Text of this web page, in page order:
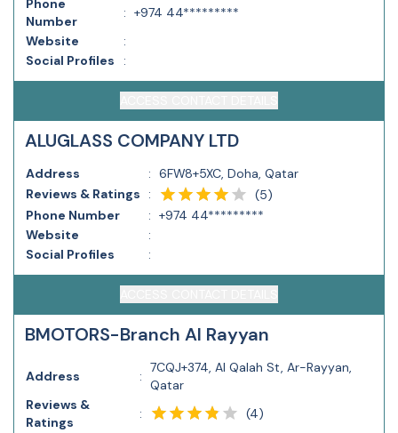
Phone
Number
: +974 44*********
Website
:
Social Profiles
:
ALUGLASS COMPANY LTD
Address : 6FW8+5XC, Doha, Qatar
Reviews & Ratings
: (5)
Phone Number
: +974 44*********
Website
:
Social Profiles
:
BMOTORS-Branch Al Rayyan
Address :
7CQJ+374, Al Qalah St, Ar-Rayyan,
Qatar
Reviews &
Ratings
: (4)